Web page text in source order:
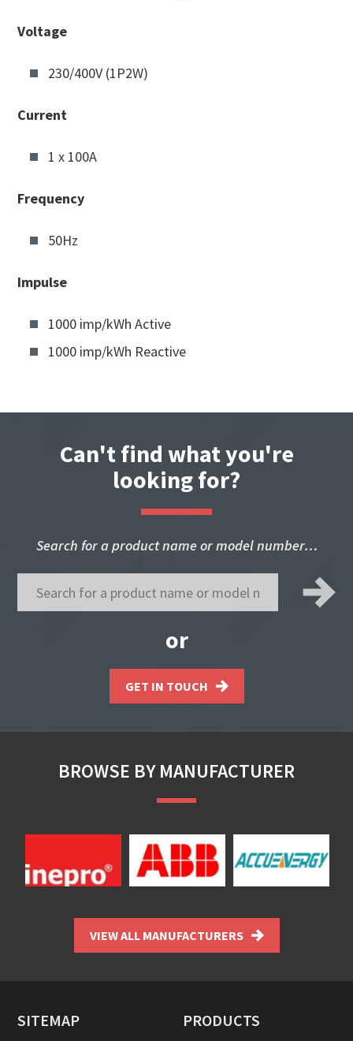
Voltage
230/400V (1P2W)
Current
1 x 100A
Frequency
50Hz
Impulse
1000 imp/kWh Active
1000 imp/kWh Reactive
Can't find what you're
looking for?
Search for a product name or model number…
or
GET IN TOUCH
BROWSE BY MANUFACTURER
VIEW ALL MANUFACTURERS
SITEMAP PRODUCTS